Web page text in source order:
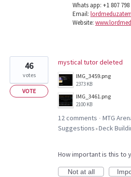
Whats app: +1 807 798
Email:
Website:
mystical tutor deleted
IMG_3459.png
2373 KB
IMG_3461.png
2100 KB
46
votes
VOTE
12 comments · MTG
Suggestions »Deck
How important is this to
Not at all